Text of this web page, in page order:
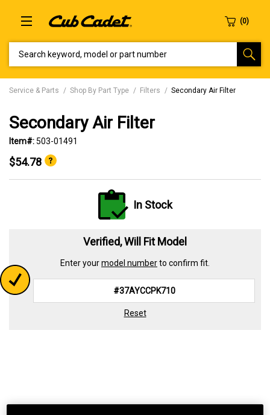
Service & Parts Shop By Part Type Filters Secondary Air Filter
Secondary Air Filter
Item#:503-01491
$54.78
In Stock
Verified, Will Fit Model
Enter yourmodel numberto confirm fit.
Reset